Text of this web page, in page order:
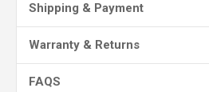
Shipping & Payment
Warranty & Returns
FAQS